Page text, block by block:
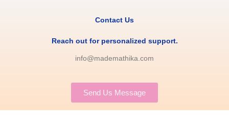
Contact Us
Reach out for personalized support.
info@mademathika.com
Send Us Message